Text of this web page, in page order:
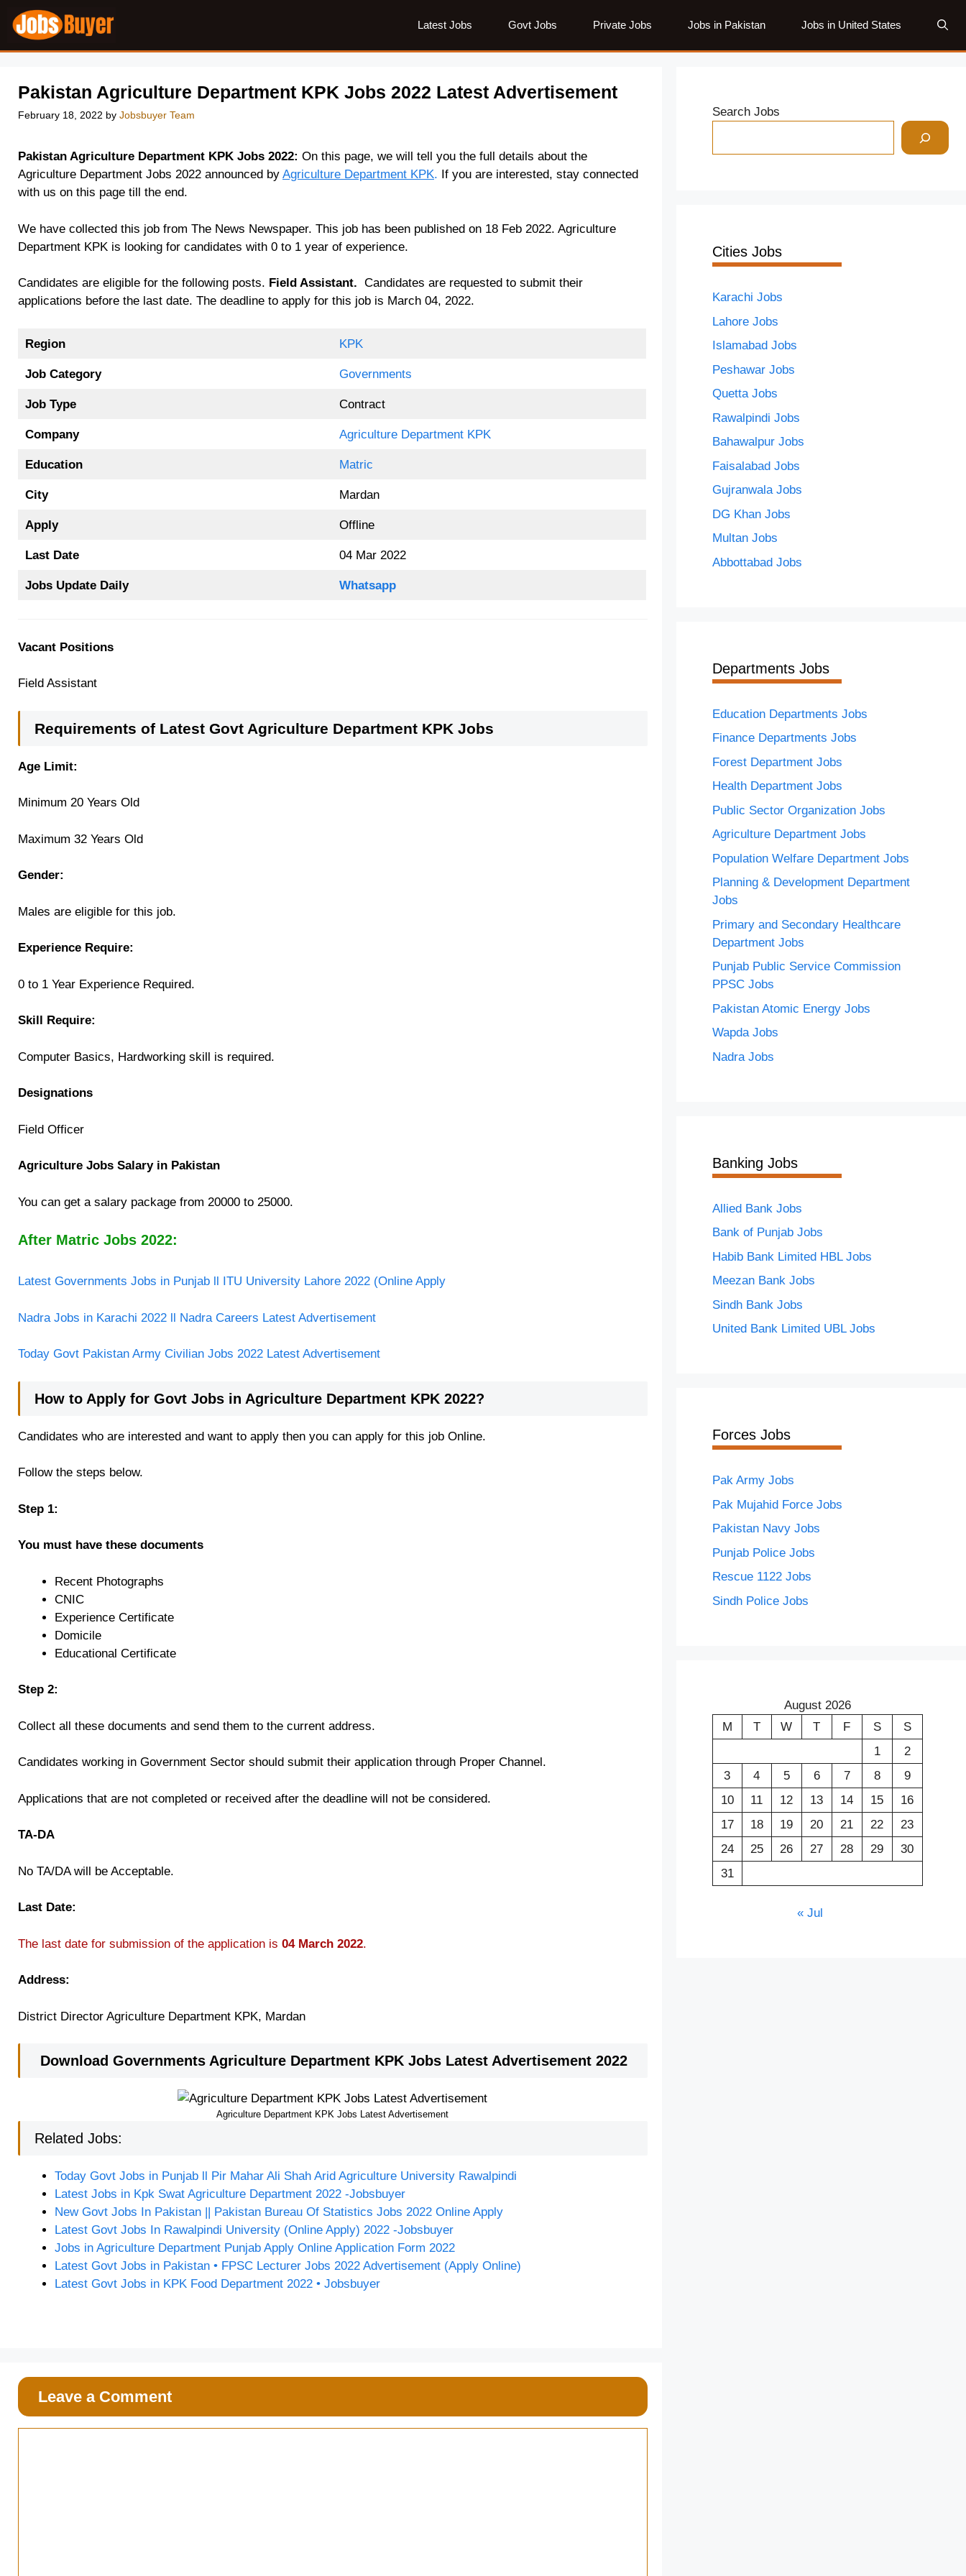
content
Latest Jobs Govt Jobs Private Jobs Jobs in Pakistan Jobs in United States
Pakistan Agriculture Department KPK Jobs 2022 Latest Advertisement
February 18, 2022 by Jobsbuyer Team
Pakistan Agriculture Department KPK Jobs 2022: On this page, we will tell you the full details about the
Agriculture Department Jobs 2022 announced by Agriculture Department KPK. If you are interested, stay connected
with us on this page till the end.
We have collected this job from The News Newspaper. This job has been published on 18 Feb 2022. Agriculture
Department KPK is looking for candidates with 0 to 1 year of experience.
Candidates are eligible for the following posts. Field Assistant. Candidates are requested to submit their
applications before the last date. The deadline to apply for this job is March 04, 2022.
Region KPK
Job Category Governments
Job Type Contract
Company Agriculture Department KPK
Education Matric
City Mardan
Apply Offline
Last Date 04 Mar 2022
Jobs Update Daily Whatsapp
Vacant Positions
Field Assistant
Requirements of Latest Govt Agriculture Department KPK Jobs
Age Limit:
Minimum 20 Years Old
Maximum 32 Years Old
Gender:
Males are eligible for this job.
Experience Require:
0 to 1 Year Experience Required.
Skill Require:
Computer Basics, Hardworking skill is required.
Designations
Field Officer
Agriculture Jobs Salary in Pakistan
You can get a salary package from 20000 to 25000.
After Matric Jobs 2022:
Latest Governments Jobs in Punjab ll ITU University Lahore 2022 (Online Apply
Nadra Jobs in Karachi 2022 ll Nadra Careers Latest Advertisement
Today Govt Pakistan Army Civilian Jobs 2022 Latest Advertisement
How to Apply for Govt Jobs in Agriculture Department KPK 2022?
Candidates who are interested and want to apply then you can apply for this job Online.
Follow the steps below.
Step 1:
You must have these documents
Recent Photographs
CNIC
Experience Certificate
Domicile
Educational Certificate
Step 2:
Collect all these documents and send them to the current address.
Candidates working in Government Sector should submit their application through Proper Channel.
Applications that are not completed or received after the deadline will not be considered.
TA-DA
No TA/DA will be Acceptable.
Last Date:
The last date for submission of the application is 04 March 2022.
Address:
District Director Agriculture Department KPK, Mardan
Download Governments Agriculture Department KPK Jobs Latest Advertisement 2022
Agriculture Department KPK Jobs Latest Advertisement
Related Jobs:
Today Govt Jobs in Punjab ll Pir Mahar Ali Shah Arid Agriculture University Rawalpindi
Latest Jobs in Kpk Swat Agriculture Department 2022 -Jobsbuyer
New Govt Jobs In Pakistan || Pakistan Bureau Of Statistics Jobs 2022 Online Apply
Latest Govt Jobs In Rawalpindi University (Online Apply) 2022 -Jobsbuyer
Jobs in Agriculture Department Punjab Apply Online Application Form 2022
Latest Govt Jobs in Pakistan • FPSC Lecturer Jobs 2022 Advertisement (Apply Online)
Latest Govt Jobs in KPK Food Department 2022 • Jobsbuyer
Leave a Comment
Search Jobs
Cities Jobs
Karachi Jobs
Lahore Jobs
Islamabad Jobs
Peshawar Jobs
Quetta Jobs
Rawalpindi Jobs
Bahawalpur Jobs
Faisalabad Jobs
Gujranwala Jobs
DG Khan Jobs
Multan Jobs
Abbottabad Jobs
Departments Jobs
Education Departments Jobs
Finance Departments Jobs
Forest Department Jobs
Health Department Jobs
Public Sector Organization Jobs
Agriculture Department Jobs
Population Welfare Department Jobs
Planning & Development Department
Jobs
Primary and Secondary Healthcare
Department Jobs
Punjab Public Service Commission
PPSC Jobs
Pakistan Atomic Energy Jobs
Wapda Jobs
Nadra Jobs
Banking Jobs
Allied Bank Jobs
Bank of Punjab Jobs
Habib Bank Limited HBL Jobs
Meezan Bank Jobs
Sindh Bank Jobs
United Bank Limited UBL Jobs
Forces Jobs
Pak Army Jobs
Pak Mujahid Force Jobs
Pakistan Navy Jobs
Punjab Police Jobs
Rescue 1122 Jobs
Sindh Police Jobs
August 2026
M
T W T F S
S
1
2
3
4 5 6 7 8
9
10
11 12 13 14 15
16
17
18 19 20 21 22
23
24
25 26 27 28 29
30
31
« Jul